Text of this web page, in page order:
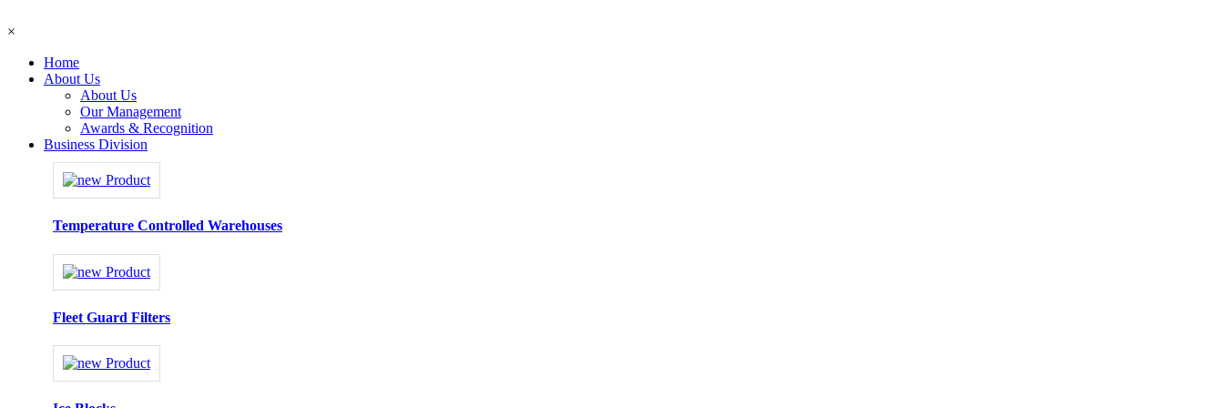
×
Home
About Us
About Us
Our Management
Awards & Recognition
Business Division
Temperature Controlled Warehouses
Fleet Guard Filters